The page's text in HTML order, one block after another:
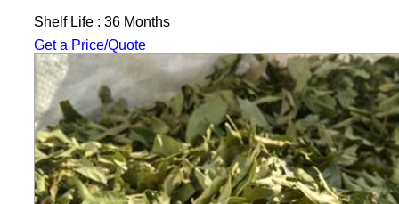
Shelf Life : 36 Months
Get a Price/Quote